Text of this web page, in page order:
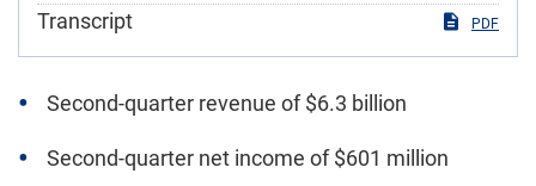
Transcript PDF
Second-quarter revenue of $6.3 billion
Second-quarter net income of $601 million